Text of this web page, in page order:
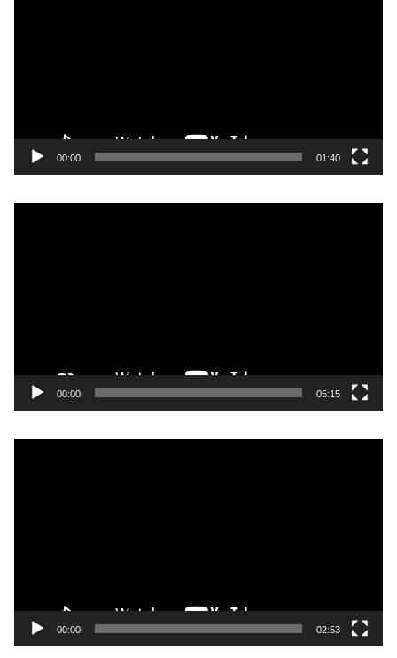
00:00 01:40
00:00 05:15
00:00 02:53